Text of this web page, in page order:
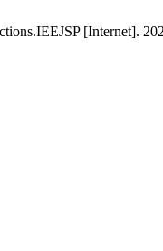
[Internet].